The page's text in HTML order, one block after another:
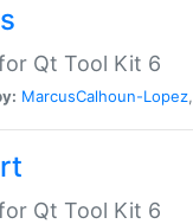
Qt Tool Kit 6
MarcusCalhoun-Lopez,
Qt Tool Kit 6